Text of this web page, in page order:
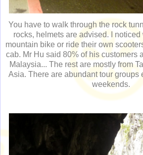
You have to walk through the rock
rocks, helmets are advised. I
mountain bike or ride their own
cab. Mr Hu said 80% of his customers
Malaysia... The rest are mostly from
Asia. There are abundant tour groups
weekends.